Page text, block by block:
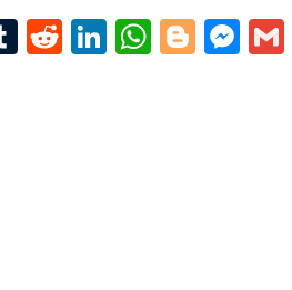
Tumblr
Reddit
LinkedIn